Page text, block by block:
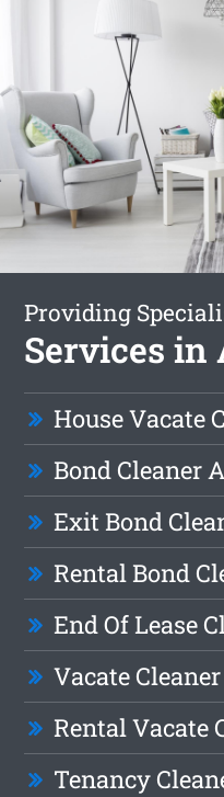
Providing
Services in
House Vacate
Bond Cleaner
Exit Bond
Rental Bond
End Of Lease
Vacate
Rental Vacate
Tenancy